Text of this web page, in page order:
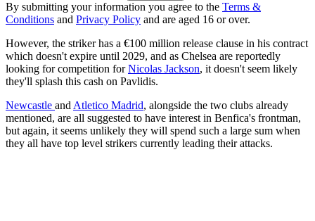
By submitting your information you agree to the Terms &
Conditions and Privacy Policy and are aged 16 or over.
However, the striker has a €100 million release clause in his contract
which doesn't expire until 2029, and as Chelsea are reportedly
looking for competition forNicolas Jackson, it doesn't seem likely
they'll splash this cash on Pavlidis.
Newcastle and Atletico Madrid, alongside the two clubs already
mentioned, are all suggested to have interest in Benfica's frontman,
but again, it seems unlikely they will spend such a large sum when
they all have top level strikers currently leading their attacks.